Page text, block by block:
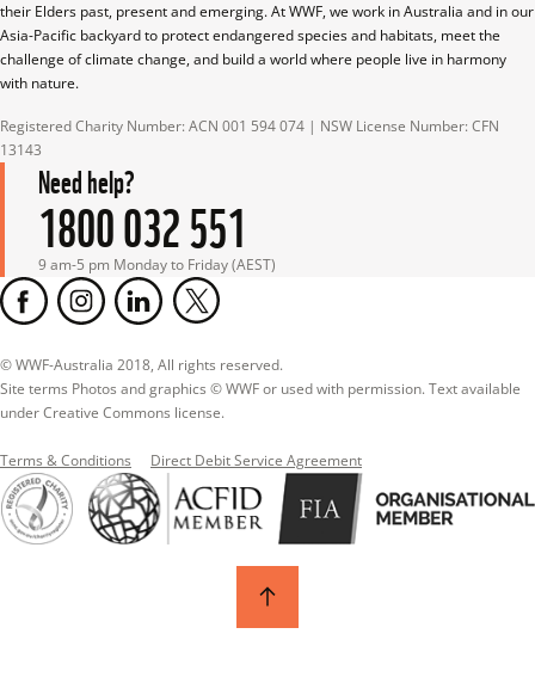
their Elders past, present and emerging. At WWF, we work in Australia and in our
Asia-Pacific backyard to protect endangered species and habitats, meet the
challenge of climate change, and build a world where people live in harmony
with nature.
Registered Charity Number: ACN 001 594 074 | NSW License Number: CFN
13143
Need help?
1800 032 551
9 am-5 pm Monday to Friday (AEST)
© WWF-Australia 2018, All rights reserved.
Site terms Photos and graphics © WWF or used with permission. Text available
under Creative Commons license.
Terms & Conditions Direct Debit Service Agreement